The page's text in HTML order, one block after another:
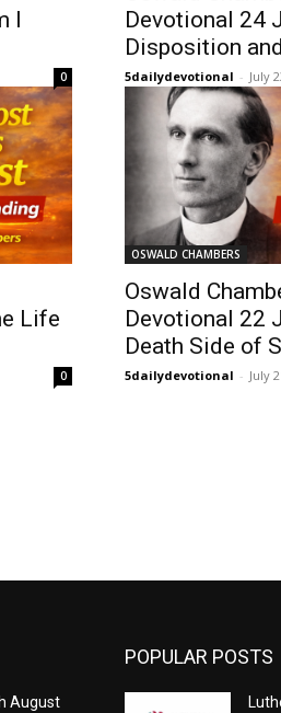
I
0
Devotional 24
Disposition
5dailydevotional - July
Life
0
OSWALD CHAMBERS
Oswald
Devotional 22
Death Side of
5dailydevotional - July
August
POPULAR POSTS